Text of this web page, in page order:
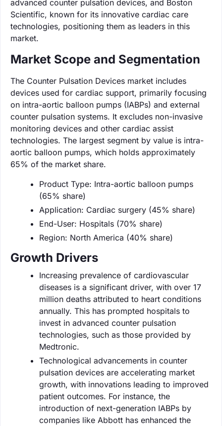
advanced counter pulsation devices, and Boston
Scientific, known for its innovative cardiac care
technologies, positioning them as leaders in this
market.
Market Scope and Segmentation
The Counter Pulsation Devices market includes
devices used for cardiac support, primarily focusing
on intra-aortic balloon pumps (IABPs) and external
counter pulsation systems. It excludes non-invasive
monitoring devices and other cardiac assist
technologies. The largest segment by value is intra-
aortic balloon pumps, which holds approximately
65% of the market share.
Product Type: Intra-aortic balloon pumps
(65% share)
Application: Cardiac surgery (45% share)
End-User: Hospitals (70% share)
Region: North America (40% share)
Growth Drivers
Increasing prevalence of cardiovascular
diseases is a significant driver, with over 17
million deaths attributed to heart conditions
annually. This has prompted hospitals to
invest in advanced counter pulsation
technologies, such as those provided by
Medtronic.
Technological advancements in counter
pulsation devices are accelerating market
growth, with innovations leading to improved
patient outcomes. For instance, the
introduction of next-generation IABPs by
companies like Abbott has enhanced the